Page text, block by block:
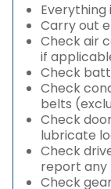
Everything
Carry out
Check air
if
Check
Check
belts
Check
lubricate
Check
report any
Check